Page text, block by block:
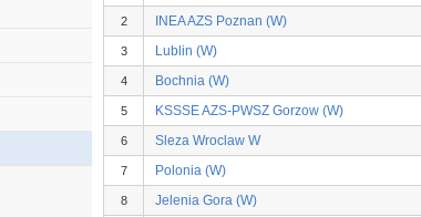
2 INEA AZS Poznan (W)
3 Lublin (W)
4 Bochnia (W)
5 KSSSE AZS-PWSZ Gorzow (W)
6 Sleza Wroclaw W
7 Polonia (W)
8 Jelenia Gora (W)